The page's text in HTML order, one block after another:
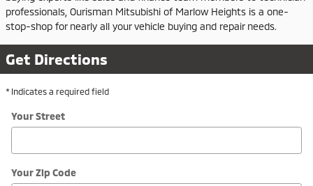
professionals, Ourisman Mitsubishi of Marlow Heights is a one-
stop-shop for nearly all your vehicle buying and repair needs.
Get Directions
* Indicates a required field
Your Street
Your Zip Code